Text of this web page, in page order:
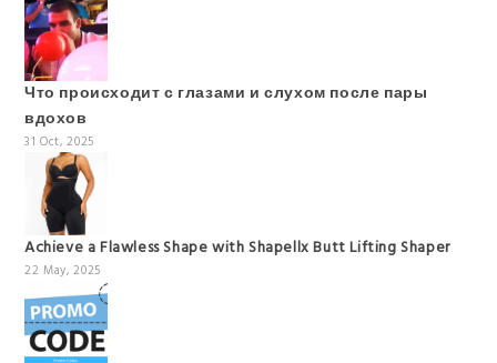
Что происходит с глазами и слухом после пары
вдохов
31 Oct, 2025
Achieve a Flawless Shape with Shapellx Butt Lifting Shaper
22 May, 2025